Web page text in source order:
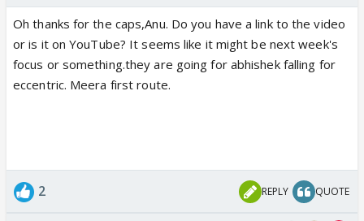
Oh thanks for the caps,Anu. Do you have a link to the video
or is it on YouTube? It seems like it might be next week's
focus or something.they are going for abhishek falling for
eccentric. Meera first route.
2 REPLY QUOTE